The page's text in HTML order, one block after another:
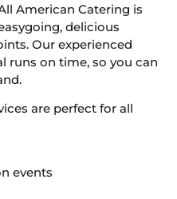
American Catering is
delicious
Our experienced
runs on time, so you can
are perfect for all
events